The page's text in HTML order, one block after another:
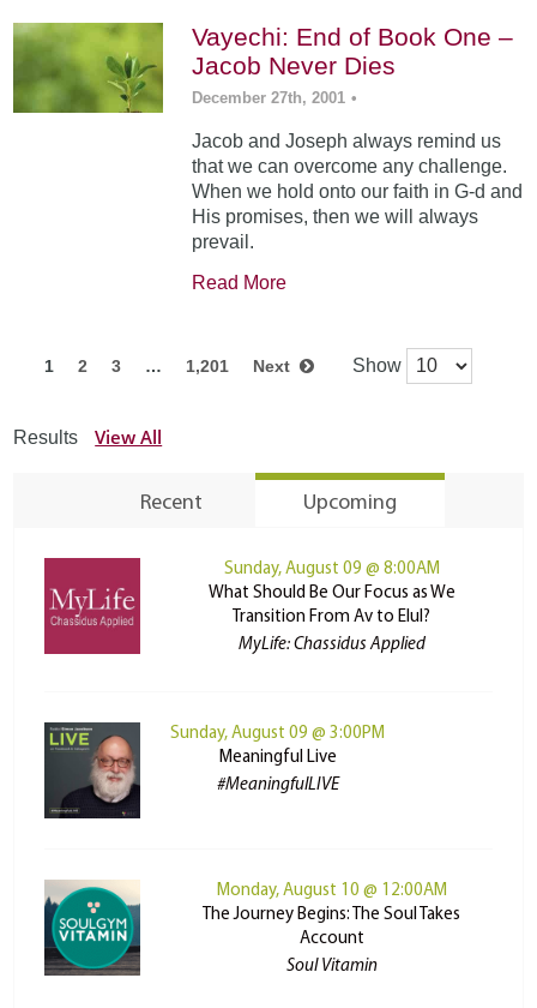
Vayechi: End of Book One –
Jacob Never Dies
December 27th, 2001 •
Jacob and Joseph always remind us
that we can overcome any challenge.
When we hold onto our faith in G-d and
His promises, then we will always
prevail.
Read More
1 2 3 … 1,201 Next Show
Results View All
Recent Upcoming
Sunday, August 09 @ 8:00AM
What Should Be Our Focus as We
Transition From Av to Elul?
MyLife: Chassidus Applied
Sunday, August 09 @ 3:00PM
Meaningful Live
#MeaningfulLIVE
Monday, August 10 @ 12:00AM
The Journey Begins: The Soul Takes
Account
Soul Vitamin